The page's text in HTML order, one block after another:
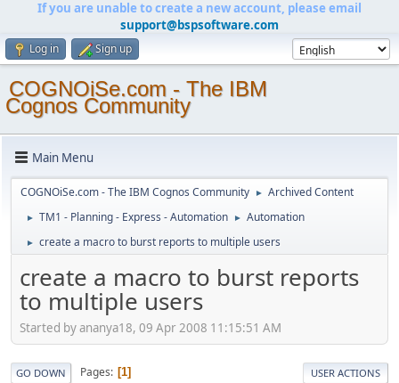
If you are unable to create a new account, please email
support@bspsoftware.com
Log in Sign up
COGNOiSe.com - The IBM
Cognos Community
Main Menu
COGNOiSe.com - The IBM Cognos Community ► Archived Content
► TM1 - Planning - Express - Automation ► Automation
► create a macro to burst reports to multiple users
create a macro to burst reports
to multiple users
Started by ananya18, 09 Apr 2008 11:15:51 AM
GO DOWN Pages 1 USER ACTIONS